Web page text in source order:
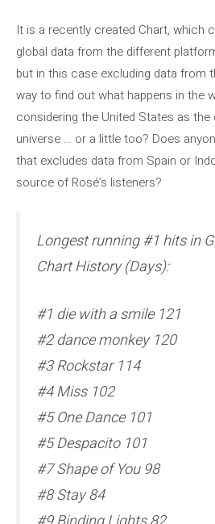
It is a recently created Chart, which
global data from the different
but in this case excluding data from
way to find out what happens in the
considering the United States as
universe … or a little too? Does
that excludes data from Spain or
source of Rosé’s listeners?
Longest running #1 hits in
Chart History (Days):
#1 die with a smile 121
#2 dance monkey 120
#3 Rockstar 114
#4 Miss 102
#5 One Dance 101
#5 Despacito 101
#7 Shape of You 98
#8 Stay 84